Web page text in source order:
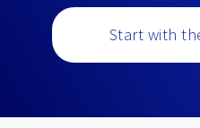
Start with